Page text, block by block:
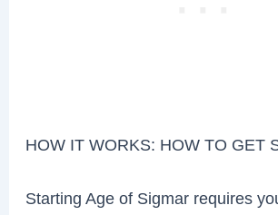
HOW IT WORKS: HOW TO GET
Starting Age of Sigmar requires